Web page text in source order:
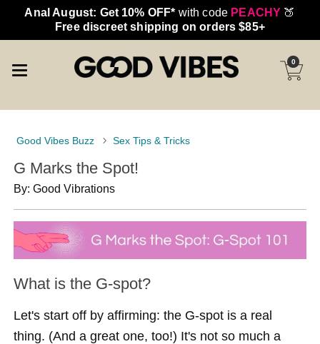
Anal August: Get 10% OFF* with code PEACHY 🍑
Free discreet shipping on orders $85+
0
Good Vibes Buzz Sex Tips & Tricks
G Marks the Spot!
By: Good Vibrations
What is the G-spot?
Let's start off by affirming: the G-spot is a real
thing. (And a great one, too!) It's not so much a